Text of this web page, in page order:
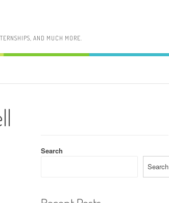
AND MUCH MORE.
Search
Search